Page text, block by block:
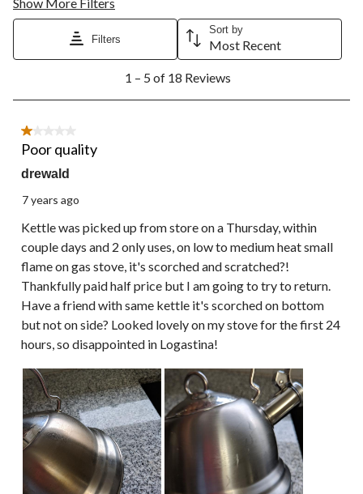
Filters
Sort by
Most Recent
5
18
Reviews.
1 – 5 of 18 Reviews
1 out of 5 stars.
Poor quality
drewald
7 years ago
Kettle was picked up from store on a Thursday, within
couple days and 2 only uses, on low to medium heat small
flame on gas stove, it's scorched and scratched?!
Thankfully paid half price but I am going to try to return.
Have a friend with same kettle it's scorched on bottom
but not on side? Looked lovely on my stove for the first 24
hours, so disappointed in Logastina!